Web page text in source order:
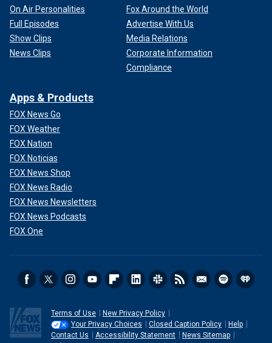
On Air Personalities
Full Episodes
Show Clips
News Clips
Fox Around the World
Advertise With Us
Media Relations
Corporate Information
Compliance
Apps & Products
FOX News Go
FOX Weather
FOX Nation
FOX Noticias
FOX News Shop
FOX News Radio
FOX News Newsletters
FOX News Podcasts
FOX One
Terms of Use
New Privacy Policy
Your Privacy Choices
Closed Caption Policy
Help
Contact Us
Accessibility Statement
News Sitemap